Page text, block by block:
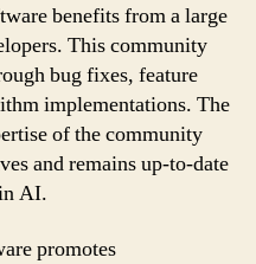
benefits from a large
This community
bug fixes, feature
implementations. The
of the community
and remains up-to-date
AI.
promotes